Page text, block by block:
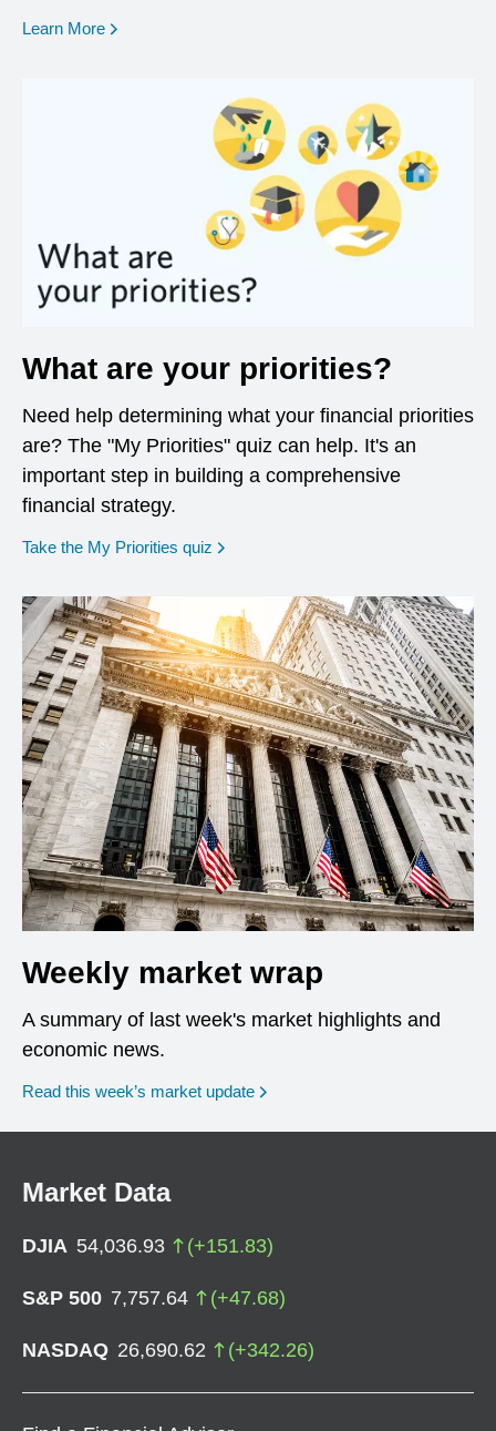
Learn More opens in a new window
What are your priorities?
Need help determining what your financial priorities
are? The "My Priorities" quiz can help. It's an
important step in building a comprehensive
financial strategy.
Take the My Priorities quiz opens in a new window
Weekly market wrap
A summary of last week's market highlights and
economic news.
Read this week’s market update
Market Data
DJIA 54,036.93 (+151.83)
S&P 500 7,757.64 (+47.68)
NASDAQ 26,690.62 (+342.26)